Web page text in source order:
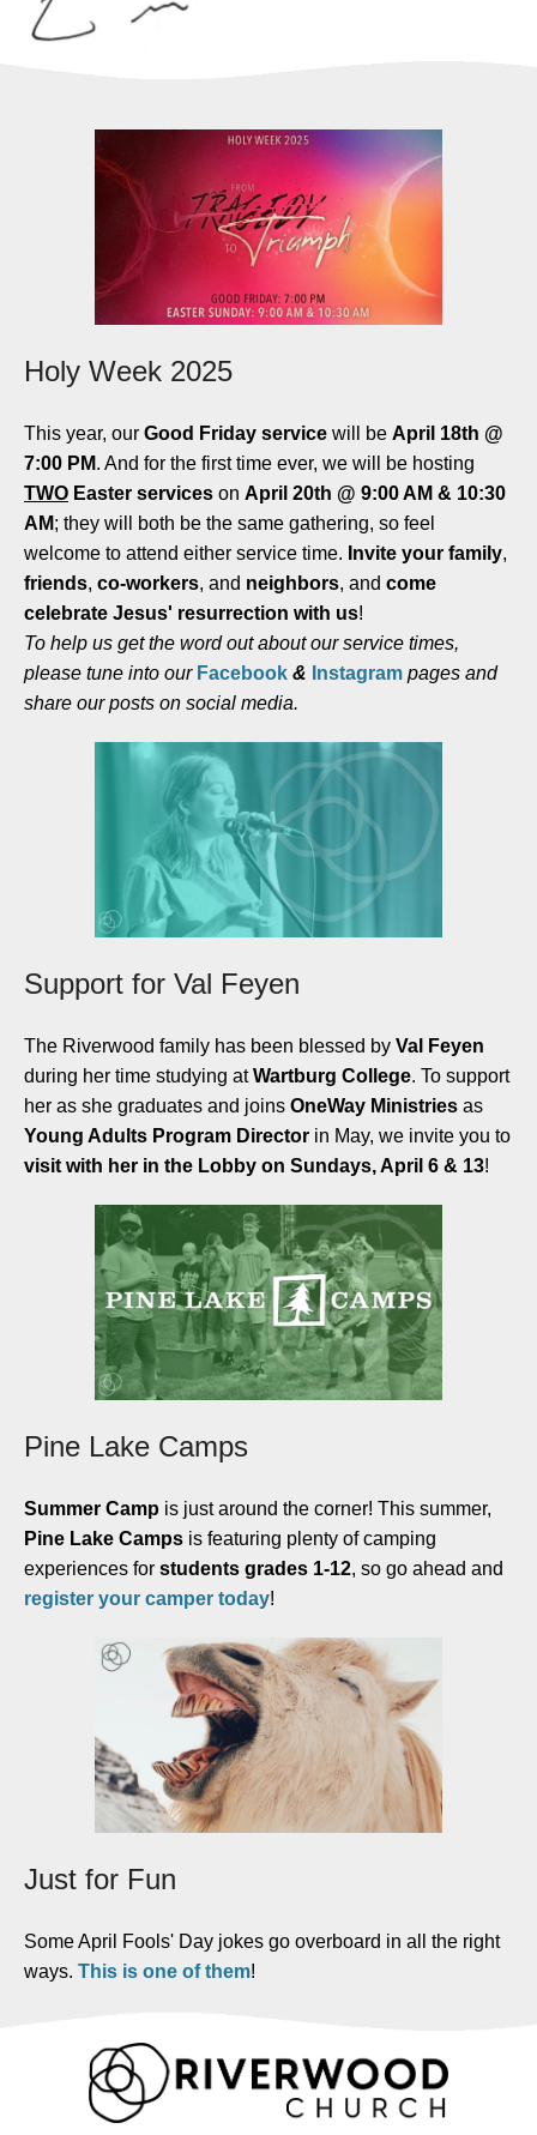
Holy Week 2025
This year, our Good Friday service will be April 18th @
7:00 PM. And for the first time ever, we will be hosting
TWO Easter services on April 20th @ 9:00 AM & 10:30
AM; they will both be the same gathering, so feel
welcome to attend either service time. Invite your family,
friends, co-workers, and neighbors, and come
celebrate Jesus' resurrection with us!
To help us get the word out about our service times,
please tune into our Facebook & Instagram pages and
share our posts on social media.
Support for Val Feyen
The Riverwood family has been blessed by Val Feyen
during her time studying atWartburg College. To support
her as she graduates and joins OneWay Ministries as
Young Adults Program Director in May, we invite you to
visit with her in the Lobby on Sundays, April 6 & 13!
Pine Lake Camps
Summer Camp is just around the corner! This summer,
Pine Lake Camps is featuring plenty of camping
experiences for students grades 1-12, so go ahead and
register your camper today!
Just for Fun
Some April Fools' Day jokes go overboard in all the right
ways. This is one of them!